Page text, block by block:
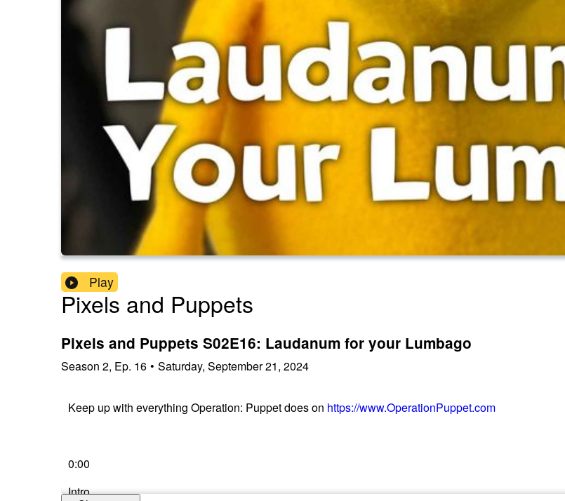
Play
Pixels and Puppets
Pixels and Puppets S02E16: Laudanum for your Lumbago
Season 2, Ep. 16 • Saturday, September 21, 2024
Keep up with everything Operation: Puppet does on https://www.OperationPuppet.com
0:00
Intro